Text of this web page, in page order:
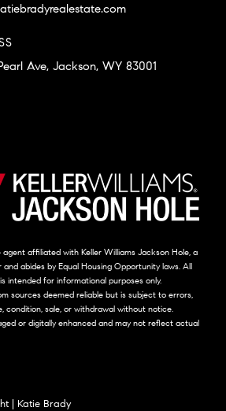
Ave, Jackson, WY 83001
affiliated with Keller Williams Jackson Hole, a
abides by Equal Housing Opportunity laws. All
intended for informational purposes only.
sources deemed reliable but is subject to errors,
condition, sale, or withdrawal without notice.
or digitally enhanced and may not reflect actual
| Katie Brady